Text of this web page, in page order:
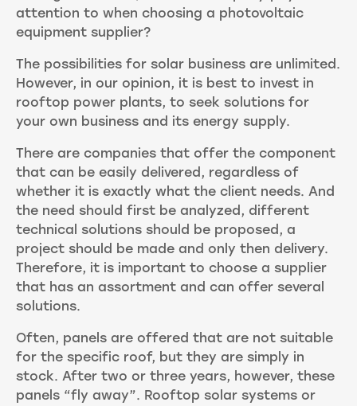
attention to when choosing a photovoltaic
equipment supplier?
The possibilities for solar business are unlimited.
However, in our opinion, it is best to invest in
rooftop power plants, to seek solutions for
your own business and its energy supply.
There are companies that offer the component
that can be easily delivered, regardless of
whether it is exactly what the client needs. And
the need should first be analyzed, different
technical solutions should be proposed, a
project should be made and only then delivery.
Therefore, it is important to choose a supplier
that has an assortment and can offer several
solutions.
Often, panels are offered that are not suitable
for the specific roof, but they are simply in
stock. After two or three years, however, these
panels “fly away”. Rooftop solar systems or